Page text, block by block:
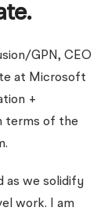
GPN, CEO
at Microsoft
+
terms of the
as we solidify
work. I am